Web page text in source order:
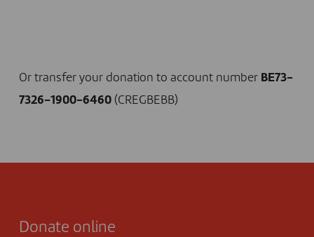
Or transfer your donation to account number BE73-
7326-1900-6460(CREGBEBB)
Donate online